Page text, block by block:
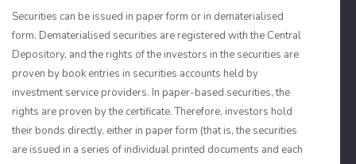
Securities can be issued in paper form or in dematerialised
form. Dematerialised securities are registered with the Central
Depository, and the rights of the investors in the securities are
proven by book entries in securities accounts held by
investment service providers. In paper-based securities, the
rights are proven by the certificate. Therefore, investors hold
their bonds directly, either in paper form (that is, the securities
are issued in a series of individual printed documents and each